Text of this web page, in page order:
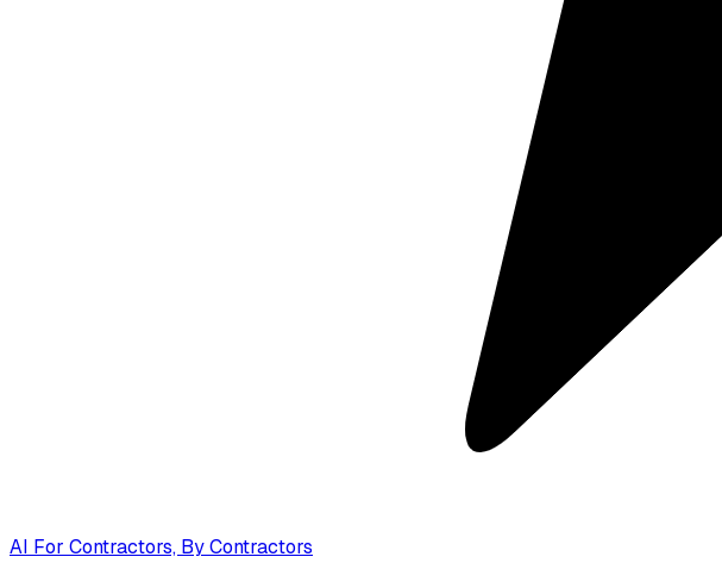
AI For Contractors, By Contractors